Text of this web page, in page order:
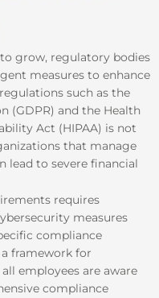
grow, regulatory bodies
measures to enhance
such as the
(GDPR) and the Health
Act (HIPAA) is not
that manage
lead to severe financial
requires
measures
compliance
framework for
employees are aware
compliance